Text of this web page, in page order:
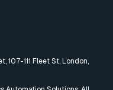
107-111 Fleet St, London,